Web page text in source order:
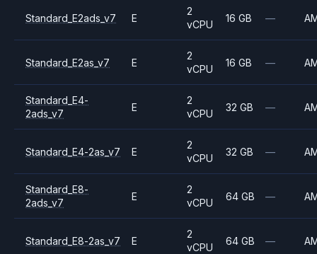
Standard_E2ads_v7 E
2
vCPU
16 GB —
Standard_E2as_v7 E
2
vCPU
16 GB —
Standard_E4-
2ads_v7
E
2
vCPU
32 GB —
Standard_E4-2as_v7 E
2
vCPU
32 GB —
Standard_E8-
2ads_v7
E
2
vCPU
64 GB —
Standard_E8-2as_v7 E
2
vCPU
64 GB —